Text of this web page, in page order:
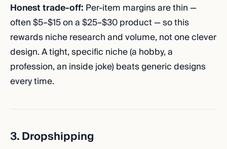
Honest trade-off: Per-item margins are thin —
often $5–$15 on a $25–$30 product — so this
rewards niche research and volume, not one clever
design. A tight, specific niche (a hobby, a
profession, an inside joke) beats generic designs
every time.
3. Dropshipping